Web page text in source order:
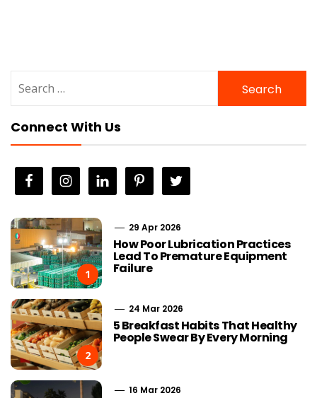
for:
Connect With Us
1
29 Apr 2026
How Poor Lubrication Practices
Lead To Premature Equipment
Failure
2
24 Mar 2026
5 Breakfast Habits That Healthy
People Swear By Every Morning
16 Mar 2026